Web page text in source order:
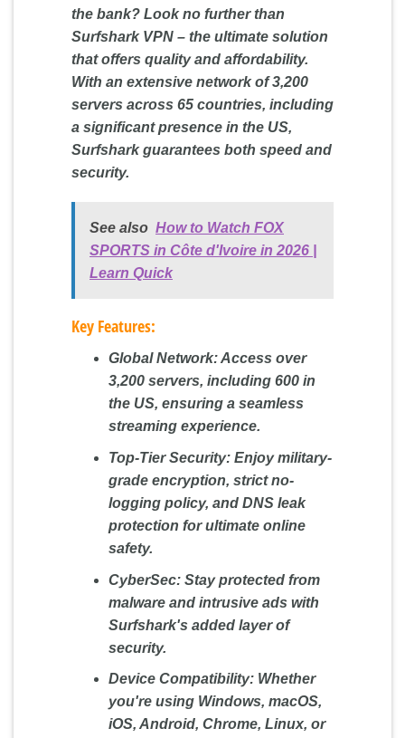
the bank? Look no further than
Surfshark VPN – the ultimate solution
that offers quality and affordability.
With an extensive network of 3,200
servers across 65 countries, including
a significant presence in the US,
Surfshark guarantees both speed and
security.
See also How to Watch FOX
SPORTS in Côte d'Ivoire in 2026 |
Learn Quick
Key Features:
Global Network:Access over
3,200 servers, including 600 in
the US, ensuring a seamless
streaming experience.
Top-Tier Security:Enjoy military-
grade encryption, strict no-
logging policy, and DNS leak
protection for ultimate online
safety.
CyberSec:Stay protected from
malware and intrusive ads with
Surfshark's added layer of
security.
Device Compatibility:Whether
you're using Windows, macOS,
iOS, Android, Chrome, Linux, or